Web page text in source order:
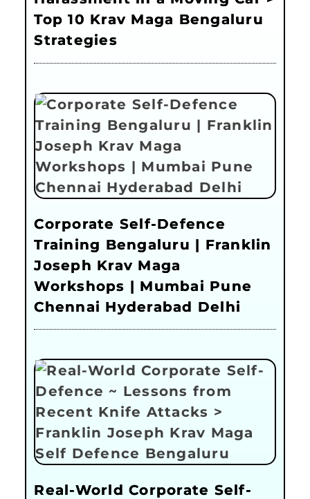
Top 10 Krav Maga Bengaluru
Strategies
Corporate Self-Defence
Training Bengaluru | Franklin
Joseph Krav Maga
Workshops | Mumbai Pune
Chennai Hyderabad Delhi
Real-World Corporate Self-